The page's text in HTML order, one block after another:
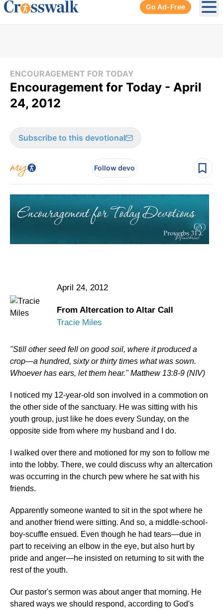
Go Ad-Free
ENCOURAGEMENT FOR TODAY
Encouragement for Today - April
24, 2012
Subscribe to this devotional
Follow devo
April 24, 2012
From Altercation to Altar Call
Tracie Miles
"Still other seed fell on good soil, where it produced a
crop—a hundred, sixty or thirty times what was sown.
Whoever has ears, let them hear." Matthew 13:8-9 (NIV)
I noticed my 12-year-old son involved in a commotion on
the other side of the sanctuary. He was sitting with his
youth group, just like he does every Sunday, on the
opposite side from where my husband and I do.
I walked over there and motioned for my son to follow me
into the lobby. There, we could discuss why an altercation
was occurring in the church pew where he sat with his
friends.
Apparently someone wanted to sit in the spot where he
and another friend were sitting. And so, a middle-school-
boy-scuffle ensued. Even though he had tears—due in
part to receiving an elbow in the eye, but also hurt by
pride and anger—he insisted on returning to sit with the
rest of the youth.
Our pastor's sermon was about anger that morning. He
shared ways we should respond, according to God's